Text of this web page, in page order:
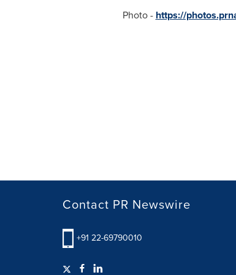
Photo - https://
Contact PR Newswire
+91 22-69790010